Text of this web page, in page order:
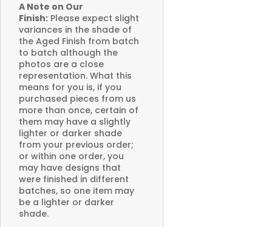
A Note on Our
Finish: Please expect slight
variances in the shade of
the Aged Finish from batch
to batch although the
photos are a close
representation. What this
means for you is, if you
purchased pieces from us
more than once, certain of
them may have a slightly
lighter or darker shade
from your previous order;
or within one order, you
may have designs that
were finished in different
batches, so one item may
be a lighter or darker
shade.